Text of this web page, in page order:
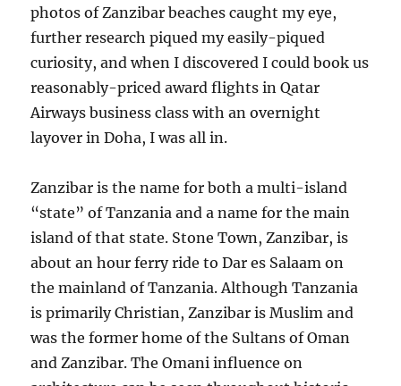
photos of Zanzibar beaches caught my eye,
further research piqued my easily-piqued
curiosity, and when I discovered I could book us
reasonably-priced award flights in Qatar
Airways business class with an overnight
layover in Doha, I was all in.
Zanzibar is the name for both a multi-island
“state” of Tanzania and a name for the main
island of that state. Stone Town, Zanzibar, is
about an hour ferry ride to Dar es Salaam on
the mainland of Tanzania. Although Tanzania
is primarily Christian, Zanzibar is Muslim and
was the former home of the Sultans of Oman
and Zanzibar. The Omani influence on